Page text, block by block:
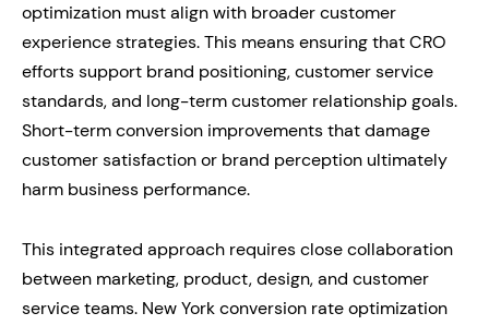
optimization must align with broader customer
experience strategies. This means ensuring that CRO
efforts support brand positioning, customer service
standards, and long-term customer relationship goals.
Short-term conversion improvements that damage
customer satisfaction or brand perception ultimately
harm business performance.
This integrated approach requires close collaboration
between marketing, product, design, and customer
service teams. New York conversion rate optimization